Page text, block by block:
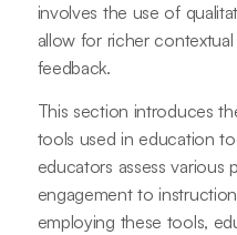
involves the use of
allow for richer
feedback.
This section introduces
tools used in education
educators assess various
engagement to
employing these tools,